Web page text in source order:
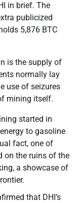
in brief. The
publicized
5,876 BTC
is the supply of
normally lay
use of seizures
mining itself.
started in
to gasoline
fact, one of
on the ruins of the
a showcase of
that DHI’s